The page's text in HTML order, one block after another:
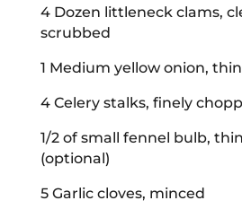
4 Dozen littleneck clams,
scrubbed
1 Medium yellow onion,
4 Celery stalks, finely
1/2 of small fennel bulb,
(optional)
5 Garlic cloves, minced